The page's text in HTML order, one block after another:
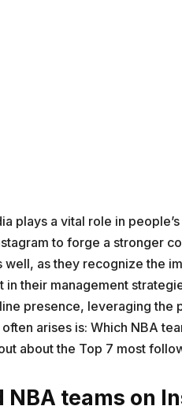
plays a vital role in
to forge a stronger
well, as they recognize the
their management
presence, leveraging the
arises is: Which NBA
about the Top 7 most
NBA teams on